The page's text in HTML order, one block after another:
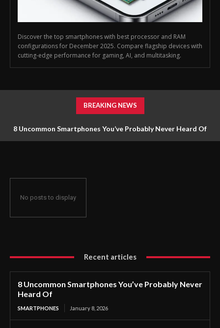
Discover the top smartphones with best processor and RAM
configurations for December 2025. Compare flagship devices with
cutting-edge performance for gaming, AI, and multitasking.
BREAKING NEWS
8 Uncommon Smartphones You’ve Probably Never Heard Of
No posts to display
Recent articles
8 Uncommon Smartphones You’ve Probably Never
Heard Of
SMARTPHONES January 8, 2026